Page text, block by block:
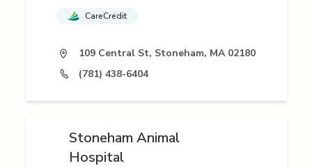
CareCredit
109 Central St, Stoneham, MA 02180
(781) 438-6404
Stoneham Animal
Hospital